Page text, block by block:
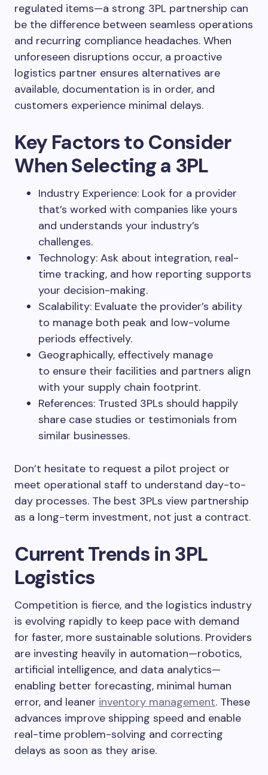
regulated items—a strong 3PL partnership can
be the difference between seamless operations
and recurring compliance headaches. When
unforeseen disruptions occur, a proactive
logistics partner ensures alternatives are
available, documentation is in order, and
customers experience minimal delays.
Key Factors to Consider
When Selecting a 3PL
Industry Experience: Look for a provider
that’s worked with companies like yours
and understands your industry’s
challenges.
Technology: Ask about integration, real-
time tracking, and how reporting supports
your decision-making.
Scalability: Evaluate the provider’s ability
to manage both peak and low-volume
periods effectively.
Geographically, effectively manage
to ensure their facilities and partners align
with your supply chain footprint.
References: Trusted 3PLs should happily
share case studies or testimonials from
similar businesses.
Don’t hesitate to request a pilot project or
meet operational staff to understand day-to-
day processes. The best 3PLs view partnership
as a long-term investment, not just a contract.
Current Trends in 3PL
Logistics
Competition is fierce, and the logistics industry
is evolving rapidly to keep pace with demand
for faster, more sustainable solutions. Providers
are investing heavily in automation—robotics,
artificial intelligence, and data analytics—
enabling better forecasting, minimal human
error, and leaner inventory management. These
advances improve shipping speed and enable
real-time problem-solving and correcting
delays as soon as they arise.